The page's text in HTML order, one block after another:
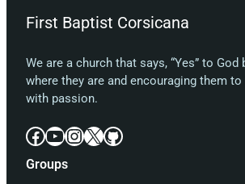
First Baptist Corsicana
We are a church that says, “Yes” to
where they are and encouraging them
with passion.
Facebook YouTube InstagramX GitHub
Groups